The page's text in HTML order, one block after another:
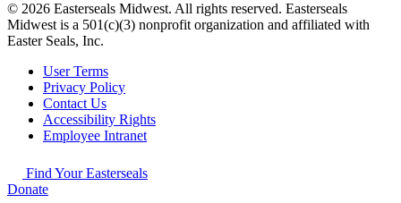
© 2026 Easterseals Midwest. All rights reserved. Easterseals
Midwest is a 501(c)(3) nonprofit organization and affiliated with
Easter Seals, Inc.
User Terms
Privacy Policy
Contact Us
Accessibility Rights
Employee Intranet
Find Your Easterseals
Donate